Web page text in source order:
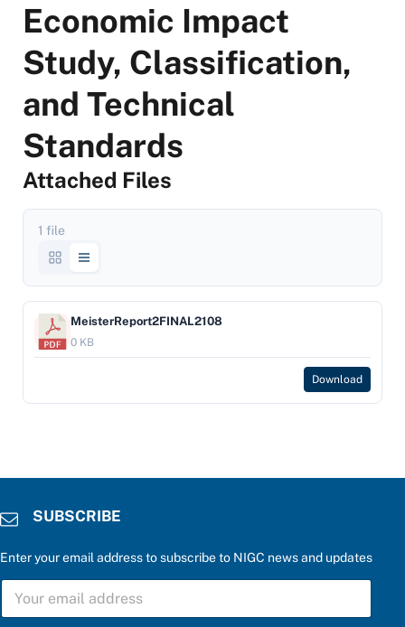
Economic Impact
Study, Classification,
and Technical
Standards
Attached Files
1 file
MeisterReport2FINAL2108
0 KB
Download
SUBSCRIBE
Enter your email address to subscribe to NIGC news and updates
u
S
B